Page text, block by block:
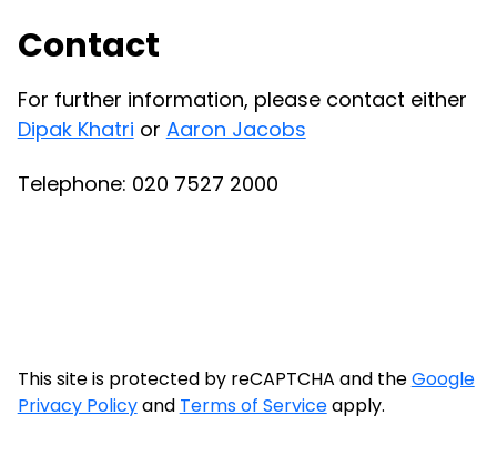
Contact
For further information, please contact either
Dipak Khatri or Aaron Jacobs
Telephone: 020 7527 2000
This site is protected by reCAPTCHA and theGoogle
Privacy Policyand Terms of Serviceapply.